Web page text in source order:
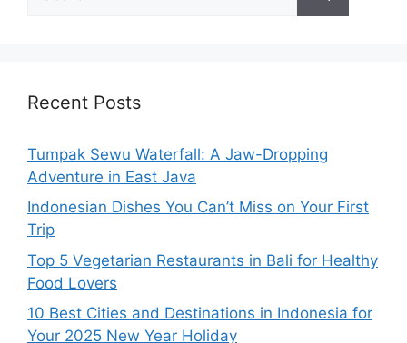
Recent Posts
Tumpak Sewu Waterfall: A Jaw-Dropping
Adventure in East Java
Indonesian Dishes You Can’t Miss on Your First
Trip
Top 5 Vegetarian Restaurants in Bali for Healthy
Food Lovers
10 Best Cities and Destinations in Indonesia for
Your 2025 New Year Holiday